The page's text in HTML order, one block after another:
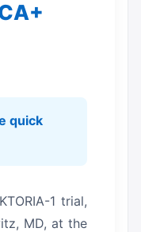
quick
1 trial,
MD, at the